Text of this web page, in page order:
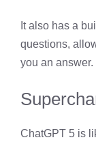
It also has a
questions,
you an answer.
ChatGPT 5 is